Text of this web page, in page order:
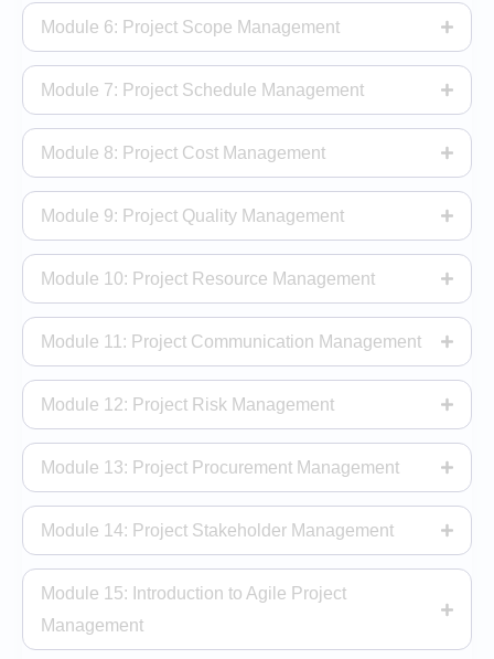
Module 6: Project Scope Management
Module 7: Project Schedule Management
Module 8: Project Cost Management
Module 9: Project Quality Management
Module 10: Project Resource Management
Module 11: Project Communication Management
Module 12: Project Risk Management
Module 13: Project Procurement Management
Module 14: Project Stakeholder Management
Module 15: Introduction to Agile Project
Management